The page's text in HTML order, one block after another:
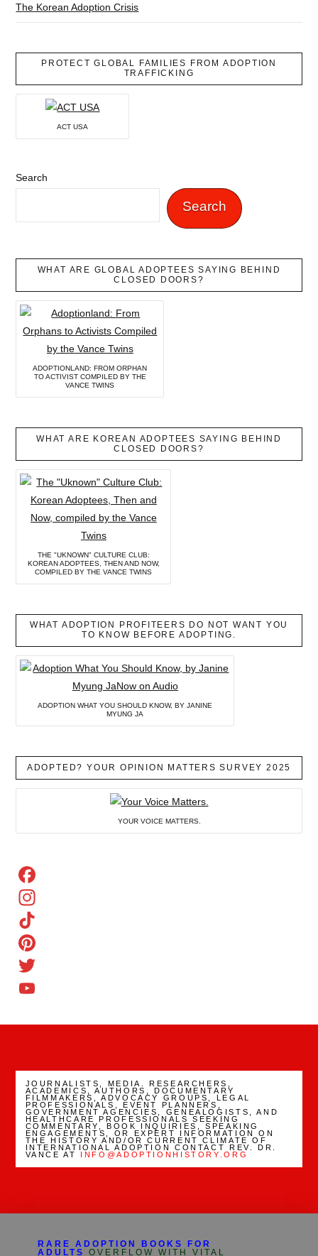
The Korean Adoption Crisis
PROTECT GLOBAL FAMILIES FROM ADOPTION
TRAFFICKING
ACT USA
Search
Search
WHAT ARE GLOBAL ADOPTEES SAYING BEHIND
CLOSED DOORS?
ADOPTIONLAND: FROM ORPHAN
TO ACTIVIST COMPILED BY THE
VANCE TWINS
WHAT ARE KOREAN ADOPTEES SAYING BEHIND
CLOSED DOORS?
THE "UKNOWN" CULTURE CLUB:
KOREAN ADOPTEES, THEN AND NOW,
COMPILED BY THE VANCE TWINS
WHAT ADOPTION PROFITEERS DO NOT WANT YOU
TO KNOW BEFORE ADOPTING.
ADOPTION WHAT YOU SHOULD KNOW, BY JANINE
MYUNG JA
ADOPTED? YOUR OPINION MATTERS SURVEY 2025
YOUR VOICE MATTERS.
Facebook
Instagram
TikTok
Pinterest
Twitter
JOURNALISTS, MEDIA. RESEARCHERS,
ACADEMICS, AUTHORS, DOCUMENTARY
FILMMAKERS, ADVOCACY GROUPS, LEGAL
PROFESSIONALS, EVENT PLANNERS,
GOVERNMENT AGENCIES, GENEALOGISTS, AND
HEALTHCARE PROFESSIONALS SEEKING
COMMENTARY, BOOK INQUIRIES, SPEAKING
ENGAGEMENTS, OR EXPERT INFORMATION ON
THE HISTORY AND/OR CURRENT CLIMATE OF
INTERNATIONAL ADOPTION CONTACT REV. DR.
VANCE AT INFO@ADOPTIONHISTORY.ORG
RARE ADOPTION BOOKS FOR
ADULTS
OVERFLOW WITH VITAL